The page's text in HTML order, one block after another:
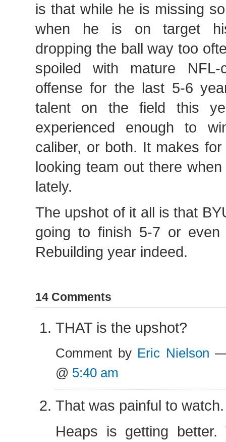
is that while he is missing
when he is on target
dropping the ball way too
spoiled with mature
offense for the last 5-6
talent on the field this
experienced enough to
caliber, or both. It makes
looking team out there
lately.
The upshot of it all is that
going to finish 5-7 or
Rebuilding year indeed.
14 Comments
THAT is the upshot?
Comment by Eric Nielson —
@ 5:40 am
That was painful to watch.
Heaps is getting